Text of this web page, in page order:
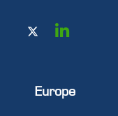
Europe